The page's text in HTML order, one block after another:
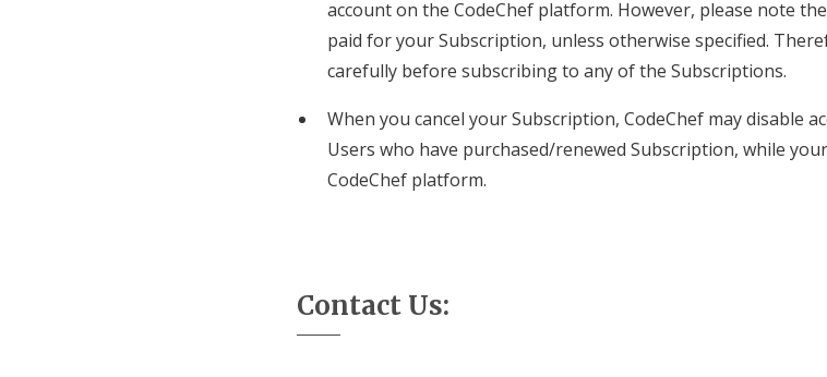
account on the CodeChef platform. However, please note
paid for your Subscription, unless otherwise specified.
carefully before subscribing to any of the Subscriptions.
When you cancel your Subscription, CodeChef may disable
Users who have purchased/renewed Subscription, while
CodeChef platform.
Contact Us: